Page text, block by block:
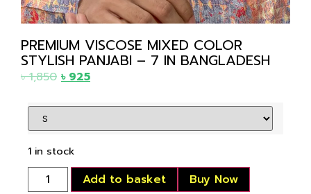
PREMIUM VISCOSE MIXED COLOR
STYLISH PANJABI – 7 IN BANGLADESH
৳1,850 ৳925
1 in stock
Add to basket Buy Now